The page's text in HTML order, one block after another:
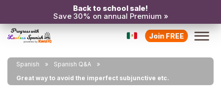
Back to school sale!
Save 30% on annual Premium »
Join FREE
Spanish
Spanish Q&A
Great way to avoid the imperfect subjunctive etc.